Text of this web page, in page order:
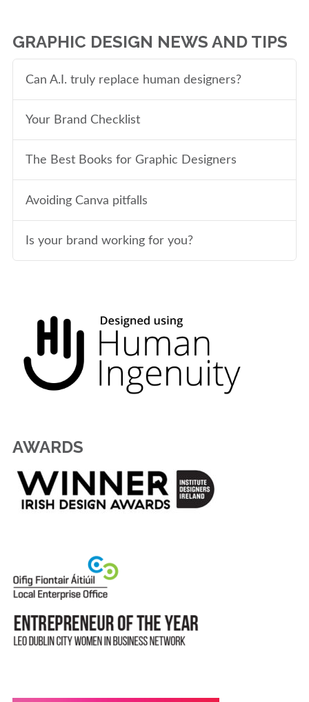
GRAPHIC DESIGN NEWS AND TIPS
Can A.I. truly replace human designers?
Your Brand Checklist
The Best Books for Graphic Designers
Avoiding Canva pitfalls
Is your brand working for you?
AWARDS